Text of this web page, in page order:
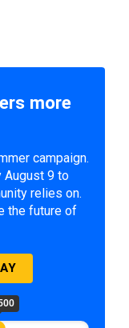
more
campaign.
August 9 to
relies on.
the future of